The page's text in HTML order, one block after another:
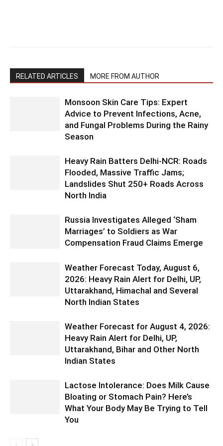
RELATED ARTICLES MORE FROM AUTHOR
Monsoon Skin Care Tips: Expert
Advice to Prevent Infections, Acne,
and Fungal Problems During the Rainy
Season
Heavy Rain Batters Delhi-NCR: Roads
Flooded, Massive Traffic Jams;
Landslides Shut 250+ Roads Across
North India
Russia Investigates Alleged ‘Sham
Marriages’ to Soldiers as War
Compensation Fraud Claims Emerge
Weather Forecast Today, August 6,
2026: Heavy Rain Alert for Delhi, UP,
Uttarakhand, Himachal and Several
North Indian States
Weather Forecast for August 4, 2026:
Heavy Rain Alert for Delhi, UP,
Uttarakhand, Bihar and Other North
Indian States
Lactose Intolerance: Does Milk Cause
Bloating or Stomach Pain? Here’s
What Your Body May Be Trying to Tell
You